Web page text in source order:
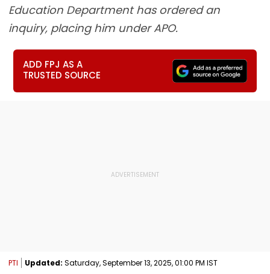
Education Department has ordered an
inquiry, placing him under APO.
ADD FPJ AS A
TRUSTED SOURCE
PTI Updated: Saturday, September 13, 2025, 01:00 PM IST